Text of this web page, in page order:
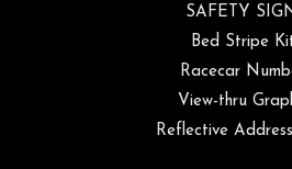
SAFETY
Bed Stripe
Racecar
View-thru
Reflective